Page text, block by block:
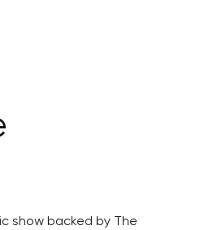
show backed by The